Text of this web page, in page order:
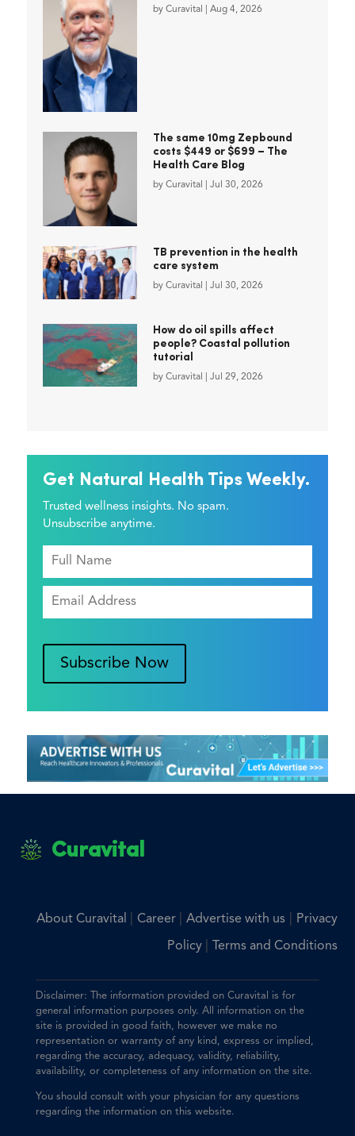
by Curavital Aug 4, 2026
The same 10mg Zepbound
costs $449 or $699 – The
Health Care Blog
by Curavital Jul 30, 2026
TB prevention in the health
care system
by Curavital Jul 30, 2026
How do oil spills affect
people? Coastal pollution
tutorial
by Curavital Jul 29, 2026
Get Natural Health Tips Weekly.
Trusted wellness insights. No spam.
Unsubscribe anytime.
Subscribe Now
Curavital
About Curavital Career Advertise with us| Privacy
Policy Terms and Conditions
Disclaimer: The information provided on Curavital is for
general information purposes only. All information on the
site is provided in good faith, however we make no
representation or warranty of any kind, express or implied,
regarding the accuracy, adequacy, validity, reliability,
availability, or completeness of any information on the site.
You should consult with your physician for any questions
regarding the information on this website.